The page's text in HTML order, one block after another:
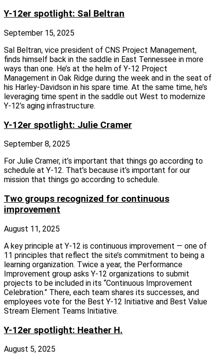
Y-12er spotlight: Sal Beltran
September 15, 2025
Sal Beltran, vice president of CNS Project Management,
finds himself back in the saddle in East Tennessee in more
ways than one. He’s at the helm of Y‑12 Project
Management in Oak Ridge during the week and in the seat of
his Harley-Davidson in his spare time. At the same time, he’s
leveraging time spent in the saddle out West to modernize
Y‑12’s aging infrastructure.
Y-12er spotlight: Julie Cramer
September 8, 2025
For Julie Cramer, it’s important that things go according to
schedule at Y‑12. That’s because it’s important for our
mission that things go according to schedule.
Two groups recognized for continuous
improvement
August 11, 2025
A key principle at Y‑12 is continuous improvement — one of
11 principles that reflect the site’s commitment to being a
learning organization. Twice a year, the Performance
Improvement group asks Y‑12 organizations to submit
projects to be included in its “Continuous Improvement
Celebration.” There, each team shares its successes, and
employees vote for the Best Y‑12 Initiative and Best Value
Stream Element Teams Initiative.
Y-12er spotlight: Heather H.
August 5, 2025